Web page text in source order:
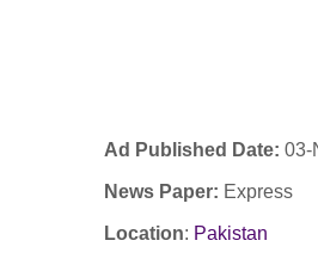
Ad Published Date: 03-
News Paper: Express
Location: Pakistan